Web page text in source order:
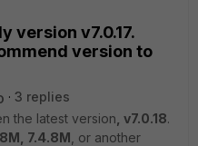
version v7.0.17.
version to
3 replies
the latest version , v7.0.18.
7.4.8M , or another